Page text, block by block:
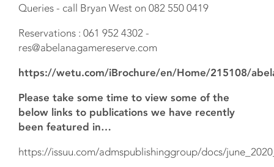
Queries - call Bryan West on 082 550 0419
Reservations : 061 952 4302 -
res@abelanagamereserve.com
https://wetu.com/iBrochure/en/Home/215108/
Please take some time to view some of the
below links to publications we have recently
been featured in…
https://issuu.com/admspublishinggroup/docs/